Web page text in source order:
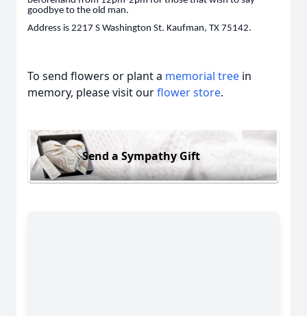
goodbye to the old man.
Address is 2217 S Washington St. Kaufman, TX 75142.
To send flowers or plant a memorial tree in
memory, please visit ourflower store.
Send a Sympathy Gift